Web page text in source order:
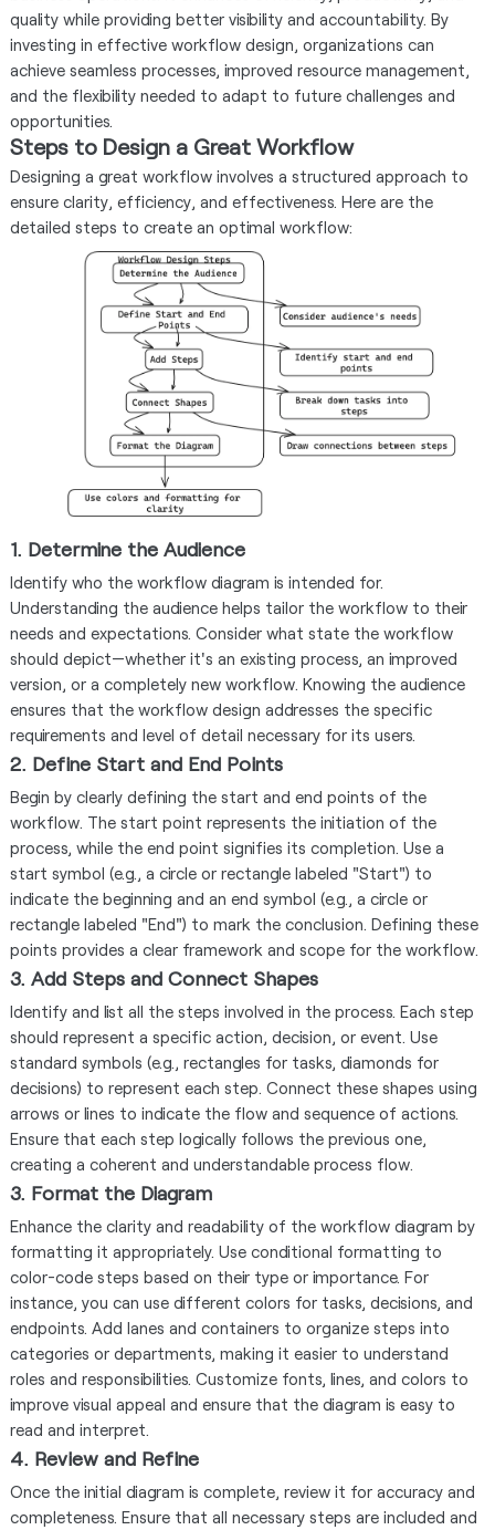
quality while providing better visibility and accountability. By
investing in effective workflow design, organizations can
achieve seamless processes, improved resource management,
and the flexibility needed to adapt to future challenges and
opportunities.
Steps to Design a Great Workflow
Designing a great workflow involves a structured approach to
ensure clarity, efficiency, and effectiveness. Here are the
detailed steps to create an optimal workflow:
1. Determine the Audience
Identify who the workflow diagram is intended for.
Understanding the audience helps tailor the workflow to their
needs and expectations. Consider what state the workflow
should depict—whether it's an existing process, an improved
version, or a completely new workflow. Knowing the audience
ensures that the workflow design addresses the specific
requirements and level of detail necessary for its users.
2. Define Start and End Points
Begin by clearly defining the start and end points of the
workflow. The start point represents the initiation of the
process, while the end point signifies its completion. Use a
start symbol (e.g., a circle or rectangle labeled "Start") to
indicate the beginning and an end symbol (e.g., a circle or
rectangle labeled "End") to mark the conclusion. Defining these
points provides a clear framework and scope for the workflow.
3. Add Steps and Connect Shapes
Identify and list all the steps involved in the process. Each step
should represent a specific action, decision, or event. Use
standard symbols (e.g., rectangles for tasks, diamonds for
decisions) to represent each step. Connect these shapes using
arrows or lines to indicate the flow and sequence of actions.
Ensure that each step logically follows the previous one,
creating a coherent and understandable process flow.
3. Format the Diagram
Enhance the clarity and readability of the workflow diagram by
formatting it appropriately. Use conditional formatting to
color-code steps based on their type or importance. For
instance, you can use different colors for tasks, decisions, and
endpoints. Add lanes and containers to organize steps into
categories or departments, making it easier to understand
roles and responsibilities. Customize fonts, lines, and colors to
improve visual appeal and ensure that the diagram is easy to
read and interpret.
4. Review and Refine
Once the initial diagram is complete, review it for accuracy and
completeness. Ensure that all necessary steps are included and